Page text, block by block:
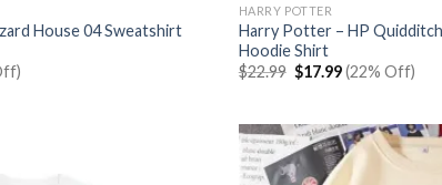
House 04 Sweatshirt
HARRY POTTER
Harry Potter – HP
Hoodie Shirt
$22.99 Original
price
$17.99Current
price
(22% Off)